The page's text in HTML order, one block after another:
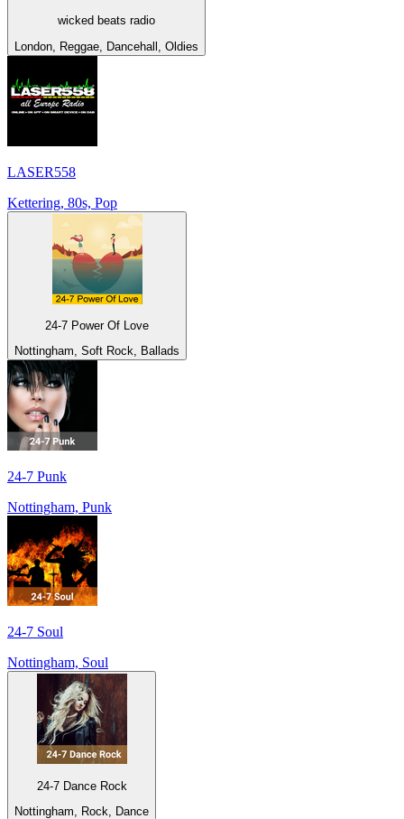
wicked beats radio
London, Reggae, Dancehall, Oldies
LASER558
Kettering, 80s, Pop
24-7 Power Of Love
Nottingham, Soft Rock, Ballads
24-7 Punk
Nottingham, Punk
24-7 Soul
Nottingham, Soul
24-7 Dance Rock
Nottingham, Rock, Dance